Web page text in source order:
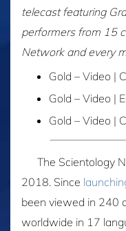
telecast featuring
performers from 15
Network and every
Gold – Video |
Gold – Video |
Gold – Video |
The Scientology
2018. Since
been viewed in 240
worldwide in 17